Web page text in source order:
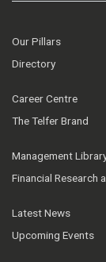
Our Pillars
Directory
Career Centre
The Telfer Brand
Management
Financial Research
Latest News
Upcoming Events